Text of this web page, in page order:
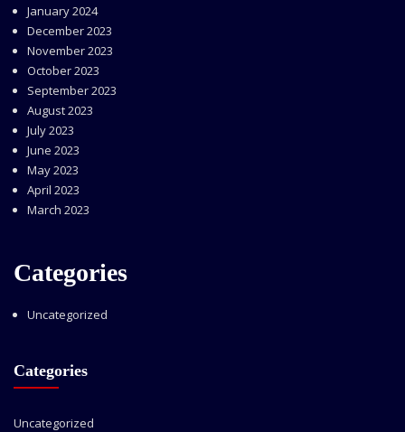
January 2024
December 2023
November 2023
October 2023
September 2023
August 2023
July 2023
June 2023
May 2023
April 2023
March 2023
Categories
Uncategorized
Categories
Uncategorized